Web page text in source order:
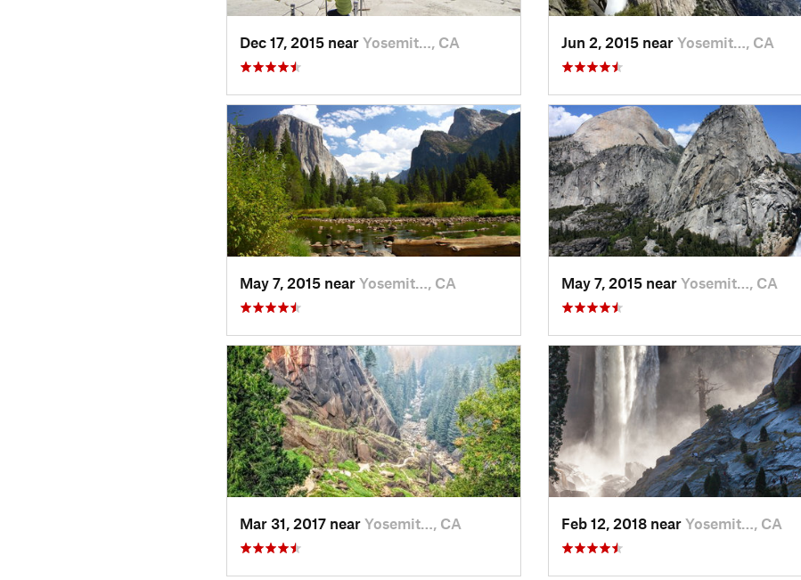
Dec 17, 2015 near Yosemit…, CA Jun 2, 2015 near Yosemit…, CA
May 7, 2015 near Yosemit…, CA May 7, 2015 near Yosemit…, CA
Mar 31, 2017 near Yosemit…, CA Feb 12, 2018 near Yosemit…, CA